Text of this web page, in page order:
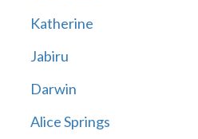
Katherine
Jabiru
Darwin
Alice Springs